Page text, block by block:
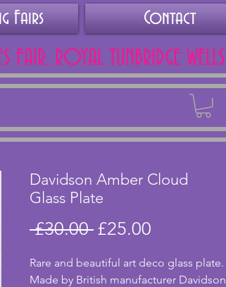
Fairs Contact
ROYAL TUNBRIDGE WELLS
Davidson Amber Cloud
Glass Plate
£30.00 Regular
£25.00
Rare and beautiful art deco glass plate.
Made by British manufacturer Davidson